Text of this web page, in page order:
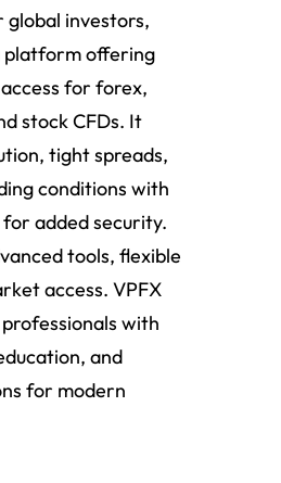
investors,
platform offering
for forex,
stock CFDs. It
tight spreads,
conditions with
added security.
tools, flexible
access. VPFX
with
and
for modern